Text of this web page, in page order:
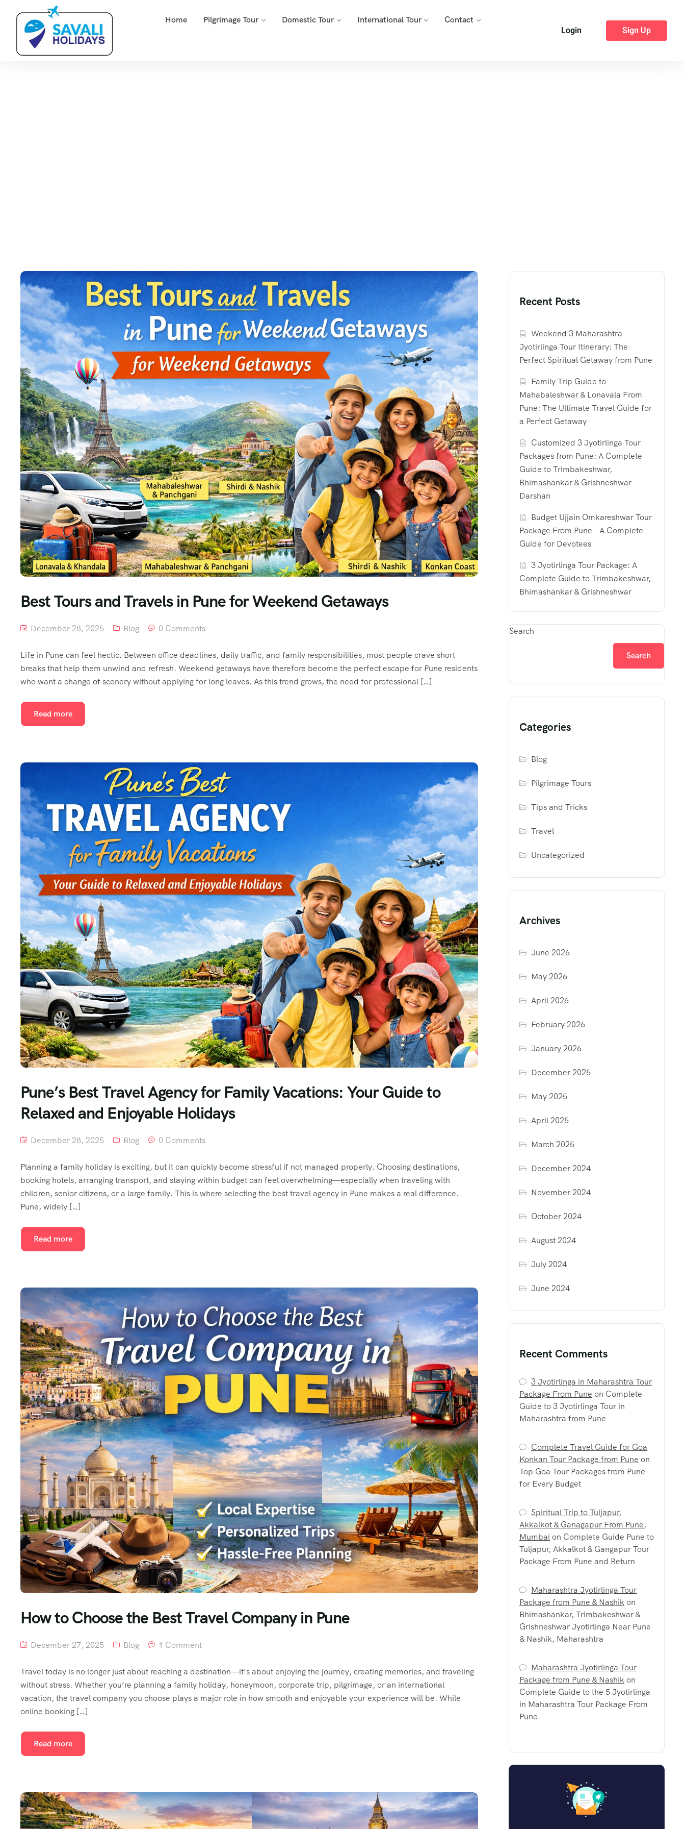
Home Pilgrimage Tour Domestic Tour International Tour Contact
Login Sign Up
Best Tours and Travels in Pune for Weekend Getaways
December 28, 2025 Blog 0 Comments
Life in Pune can feel hectic. Between office deadlines, daily traffic, and family responsibilities, most people crave short
breaks that help them unwind and refresh. Weekend getaways have therefore become the perfect escape for Pune residents
who want a change of scenery without applying for long leaves. As this trend grows, the need for professional […]
Read more
Pune’s Best Travel Agency for Family Vacations: Your Guide to
Relaxed and Enjoyable Holidays
December 28, 2025 Blog 0 Comments
Planning a family holiday is exciting, but it can quickly become stressful if not managed properly. Choosing destinations,
booking hotels, arranging transport, and staying within budget can feel overwhelming—especially when traveling with
children, senior citizens, or a large family. This is where selecting the best travel agency in Pune makes a real difference.
Pune, widely […]
Read more
How to Choose the Best Travel Company in Pune
December 27, 2025 Blog 1 Comment
Travel today is no longer just about reaching a destination—it’s about enjoying the journey, creating memories, and traveling
without stress. Whether you’re planning a family holiday, honeymoon, corporate trip, pilgrimage, or an international
vacation, the travel company you choose plays a major role in how smooth and enjoyable your experience will be. While
online booking […]
Read more
Recent Posts
Weekend 3 Maharashtra
Jyotirlinga Tour Itinerary: The
Perfect Spiritual Getaway from Pune
Family Trip Guide to
Mahabaleshwar & Lonavala From
Pune: The Ultimate Travel Guide for
a Perfect Getaway
Customized 3 Jyotirlinga Tour
Packages from Pune: A Complete
Guide to Trimbakeshwar,
Bhimashankar & Grishneshwar
Darshan
Budget Ujjain Omkareshwar Tour
Package From Pune – A Complete
Guide for Devotees
3 Jyotirlinga Tour Package: A
Complete Guide to Trimbakeshwar,
Bhimashankar & Grishneshwar
Search
Search
Categories
Blog
Pilgrimage Tours
Tips and Tricks
Travel
Uncategorized
Archives
June 2026
May 2026
April 2026
February 2026
January 2026
December 2025
May 2025
April 2025
March 2025
December 2024
November 2024
October 2024
August 2024
July 2024
June 2024
Recent Comments
3 Jyotirlinga in Maharashtra Tour
Package From Pune on Complete
Guide to 3 Jyotirlinga Tour in
Maharashtra from Pune
Complete Travel Guide for Goa
Konkan Tour Package from Pune on
Top Goa Tour Packages from Pune
for Every Budget
Spiritual Trip to Tuljapur,
Akkalkot & Ganagapur From Pune,
Mumbai on Complete Guide Pune to
Tuljapur, Akkalkot & Gangapur Tour
Package From Pune and Return
Maharashtra Jyotirlinga Tour
Package from Pune & Nashikon
Bhimashankar, Trimbakeshwar &
Grishneshwar Jyotirlinga Near Pune
& Nashik, Maharashtra
Maharashtra Jyotirlinga Tour
Package from Pune & Nashikon
Complete Guide to the 5 Jyotirlinga
in Maharashtra Tour Package From
Pune